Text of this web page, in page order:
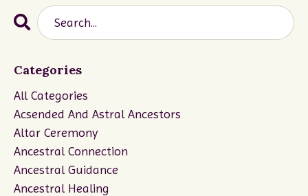
Categories
All Categories
Acsended And Astral Ancestors
Altar Ceremony
Ancestral Connection
Ancestral Guidance
Ancestral Healing